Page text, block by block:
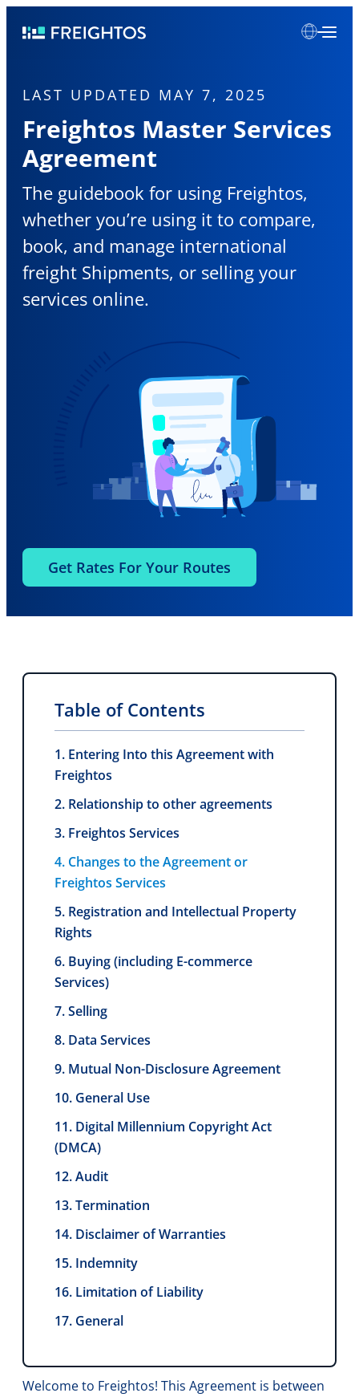
to
Freightos
LAST UPDATED MAY 7, 2025
Freightos Master Services
Agreement
The guidebook for using Freightos,
whether you’re using it to compare,
book, and manage international
freight Shipments, or selling your
services online.
Get Rates For Your Routes
Table of Contents
1. Entering Into this Agreement with
Freightos
2. Relationship to other agreements
3. Freightos Services
4. Changes to the Agreement or
Freightos Services
5. Registration and Intellectual Property
Rights
6. Buying (including E-commerce
Services)
7. Selling
8. Data Services
9. Mutual Non-Disclosure Agreement
10. General Use
11. Digital Millennium Copyright Act
(DMCA)
12. Audit
13. Termination
14. Disclaimer of Warranties
15. Indemnity
16. Limitation of Liability
17. General
Welcome to Freightos! This Agreement is between